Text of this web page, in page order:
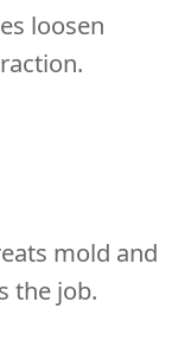
loosen
mold and
the job.